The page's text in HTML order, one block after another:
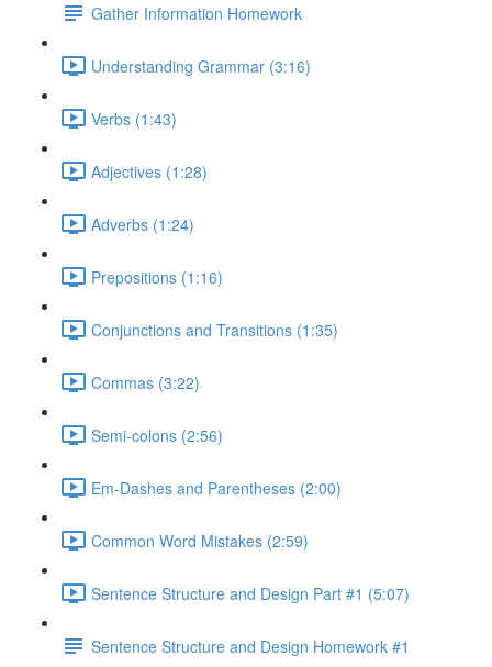
Gather Information Homework
Understanding Grammar (3:16)
Verbs (1:43)
Adjectives (1:28)
Adverbs (1:24)
Prepositions (1:16)
Conjunctions and Transitions (1:35)
Commas (3:22)
Semi-colons (2:56)
Em-Dashes and Parentheses (2:00)
Common Word Mistakes (2:59)
Sentence Structure and Design Part #1 (5:07)
Sentence Structure and Design Homework #1